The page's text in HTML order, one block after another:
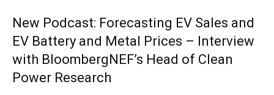
New Podcast: Forecasting EV Sales and
EV Battery and Metal Prices – Interview
with BloombergNEF’s Head of Clean
Power Research